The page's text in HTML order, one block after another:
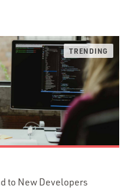
to New Developers